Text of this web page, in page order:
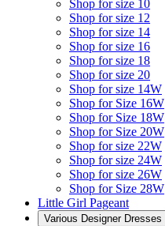
Shop for size 10
Shop for size 12
Shop for size 14
Shop for size 16
Shop for size 18
Shop for size 20
Shop for size 14W
Shop for Size 16W
Shop for Size 18W
Shop for Size 20W
Shop for size 22W
Shop for size 24W
Shop for size 26W
Shop for Size 28W
Little Girl Pageant
Various Designer Dresses